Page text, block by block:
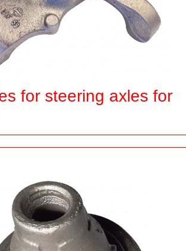
for steering axles for